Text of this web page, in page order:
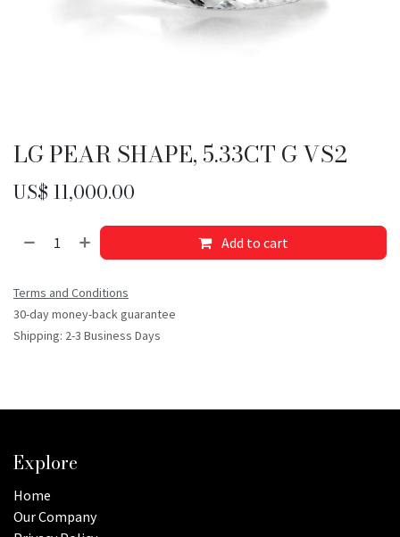
LG PEAR SHAPE, 5.33CT G VS2
US$ 11,000.00
Add to cart
Terms and Conditions
30-day money-back guarantee
Shipping: 2-3 Business Days
Explore
Home
Our Company